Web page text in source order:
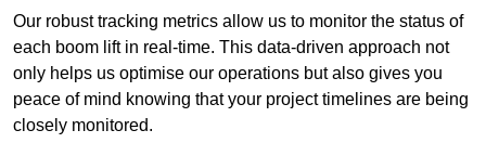
Our robust tracking metrics allow us to monitor the status of
each boom lift in real-time. This data-driven approach not
only helps us optimise our operations but also gives you
peace of mind knowing that your project timelines are being
closely monitored.